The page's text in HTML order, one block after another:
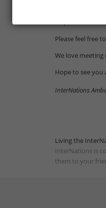
You can see
Please feel free
We love
Hope to see you
InterNations
Living the
InterNations is
them to your